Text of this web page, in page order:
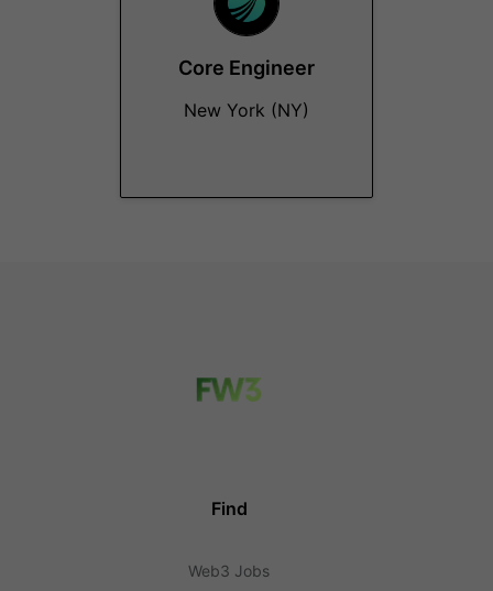
Core Engineer
New York (NY)
Find
Web3 Jobs